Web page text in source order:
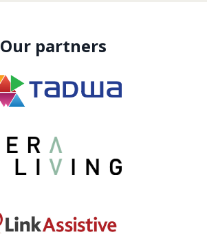
Our partners